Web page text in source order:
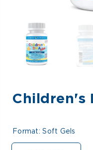
Children's
Format:Soft Gels